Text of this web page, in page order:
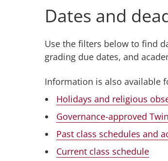
Dates and
Use the filters below to find
grading due dates, and
Information is also available
Holidays and religious
Governance-approved
Past class schedules and
Current class schedule